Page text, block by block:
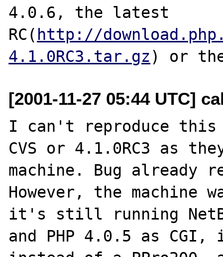
4.0.6, the latest
RC( http://
4.1.0RC3.tar.gz
[2001-11-27 05:44 UTC]
I can't reproduce
CVS or 4.1.0RC3 as
machine. Bug already
However, the machine
it's still running
and PHP 4.0.5 as